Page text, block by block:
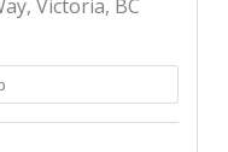
Victoria, BC